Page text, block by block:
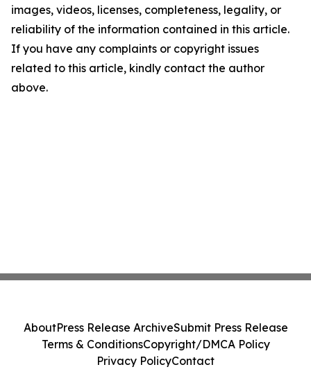
images, videos, licenses, completeness, legality, or
reliability of the information contained in this article.
If you have any complaints or copyright issues
related to this article, kindly contact the author
above.
AboutPress Release ArchiveSubmit Press Release
Terms & ConditionsCopyright/DMCA Policy
Privacy PolicyContact